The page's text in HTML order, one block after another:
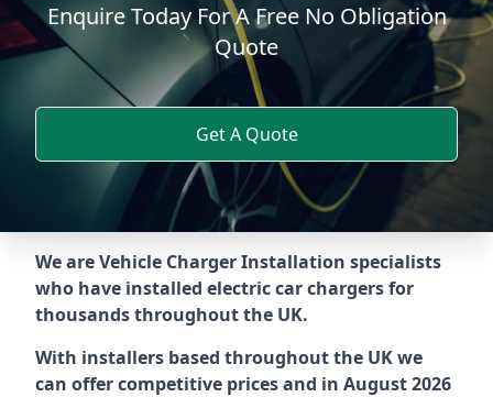
Enquire Today For A Free No Obligation
Quote
Get A Quote
We are Vehicle Charger Installation specialists
who have installed electric car chargers for
thousands throughout the UK.
With installers based throughout the UK we
can offer competitive prices and in August 2026